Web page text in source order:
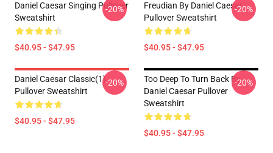
Daniel Caesar Singing Pullover
Sweatshirt
$40.95 - $47.95
-20%
Freudian By Daniel Caesar
Pullover Sweatshirt
$40.95 - $47.95
-20%
Daniel Caesar Classic(1)
Pullover Sweatshirt
$40.95 - $47.95
-20%
Too Deep To Turn Back By
Daniel Caesar Pullover
Sweatshirt
$40.95 - $47.95
-20%